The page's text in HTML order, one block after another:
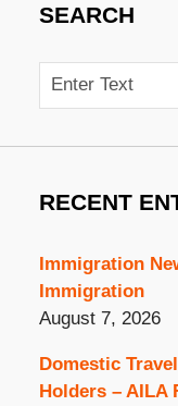
SEARCH
Search
RECENT
Immigration
Immigration
August 7, 2026
Domestic
Holders – AILA